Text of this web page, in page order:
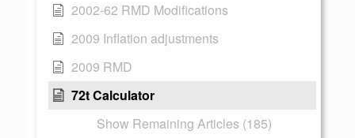
2002-62 RMD Modifications
2009 Inflation adjustments
2009 RMD
72t Calculator
Show Remaining Articles (185)